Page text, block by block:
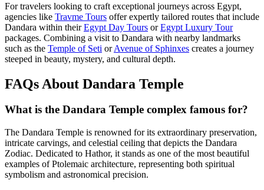
For travelers looking to craft exceptional journeys across Egypt,
agencies like Travme Tours offer expertly tailored routes that include
Dandara within theirEgypt Day Tours orEgypt Luxury Tour
packages. Combining a visit to Dandara with nearby landmarks
such as the Temple of Seti orAvenue of Sphinxes creates a journey
steeped in beauty, mystery, and cultural depth.
FAQs About Dandara Temple
What is the Dandara Temple complex famous for?
The Dandara Temple is renowned for its extraordinary preservation,
intricate carvings, and celestial ceiling that depicts the Dandara
Zodiac. Dedicated to Hathor, it stands as one of the most beautiful
examples of Ptolemaic architecture, representing both spiritual
symbolism and astronomical precision.